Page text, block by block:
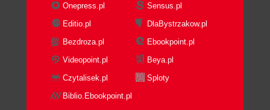
Onepress.pl
Sensus.pl
Editio.pl
DlaBystrzakow.pl
Bezdroza.pl
Ebookpoint.pl
Videopoint.pl
Beya.pl
Czytalisek.pl
Sploty
Biblio.Ebookpoint.pl